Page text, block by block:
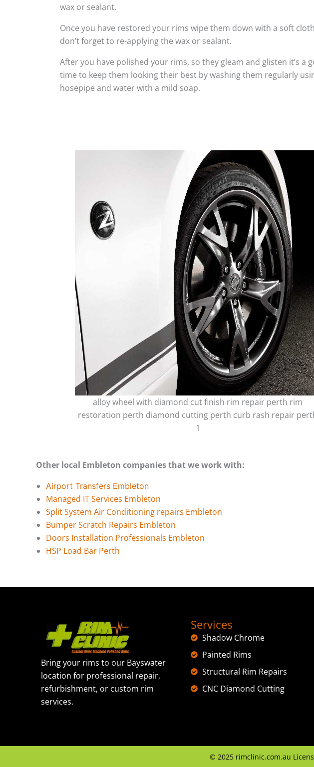
wax or sealant.
Once you have restored your rims wipe them down with a soft
don’t forget to re-applying the wax or sealant.
After you have polished your rims, so they gleam and glisten it’s a
time to keep them looking their best by washing them regularly
hosepipe and water with a mild soap.
alloy wheel with diamond cut finish rim repair perth rim
restoration perth diamond cutting perth curb rash repair
1
Other local Embleton companies that we work with:
Airport Transfers Embleton
Managed IT Services Embleton
Split System Air Conditioning repairs Embleton
Bumper Scratch Repairs Embleton
Doors Installation Professionals Embleton
HSP Load Bar Perth
Bring your rims to our Bayswater
location for professional repair,
refurbishment, or custom rim
services.
Services
Shadow Chrome
Painted Rims
Structural Rim Repairs
CNC Diamond Cutting
© 2025 rimclinic.com.au